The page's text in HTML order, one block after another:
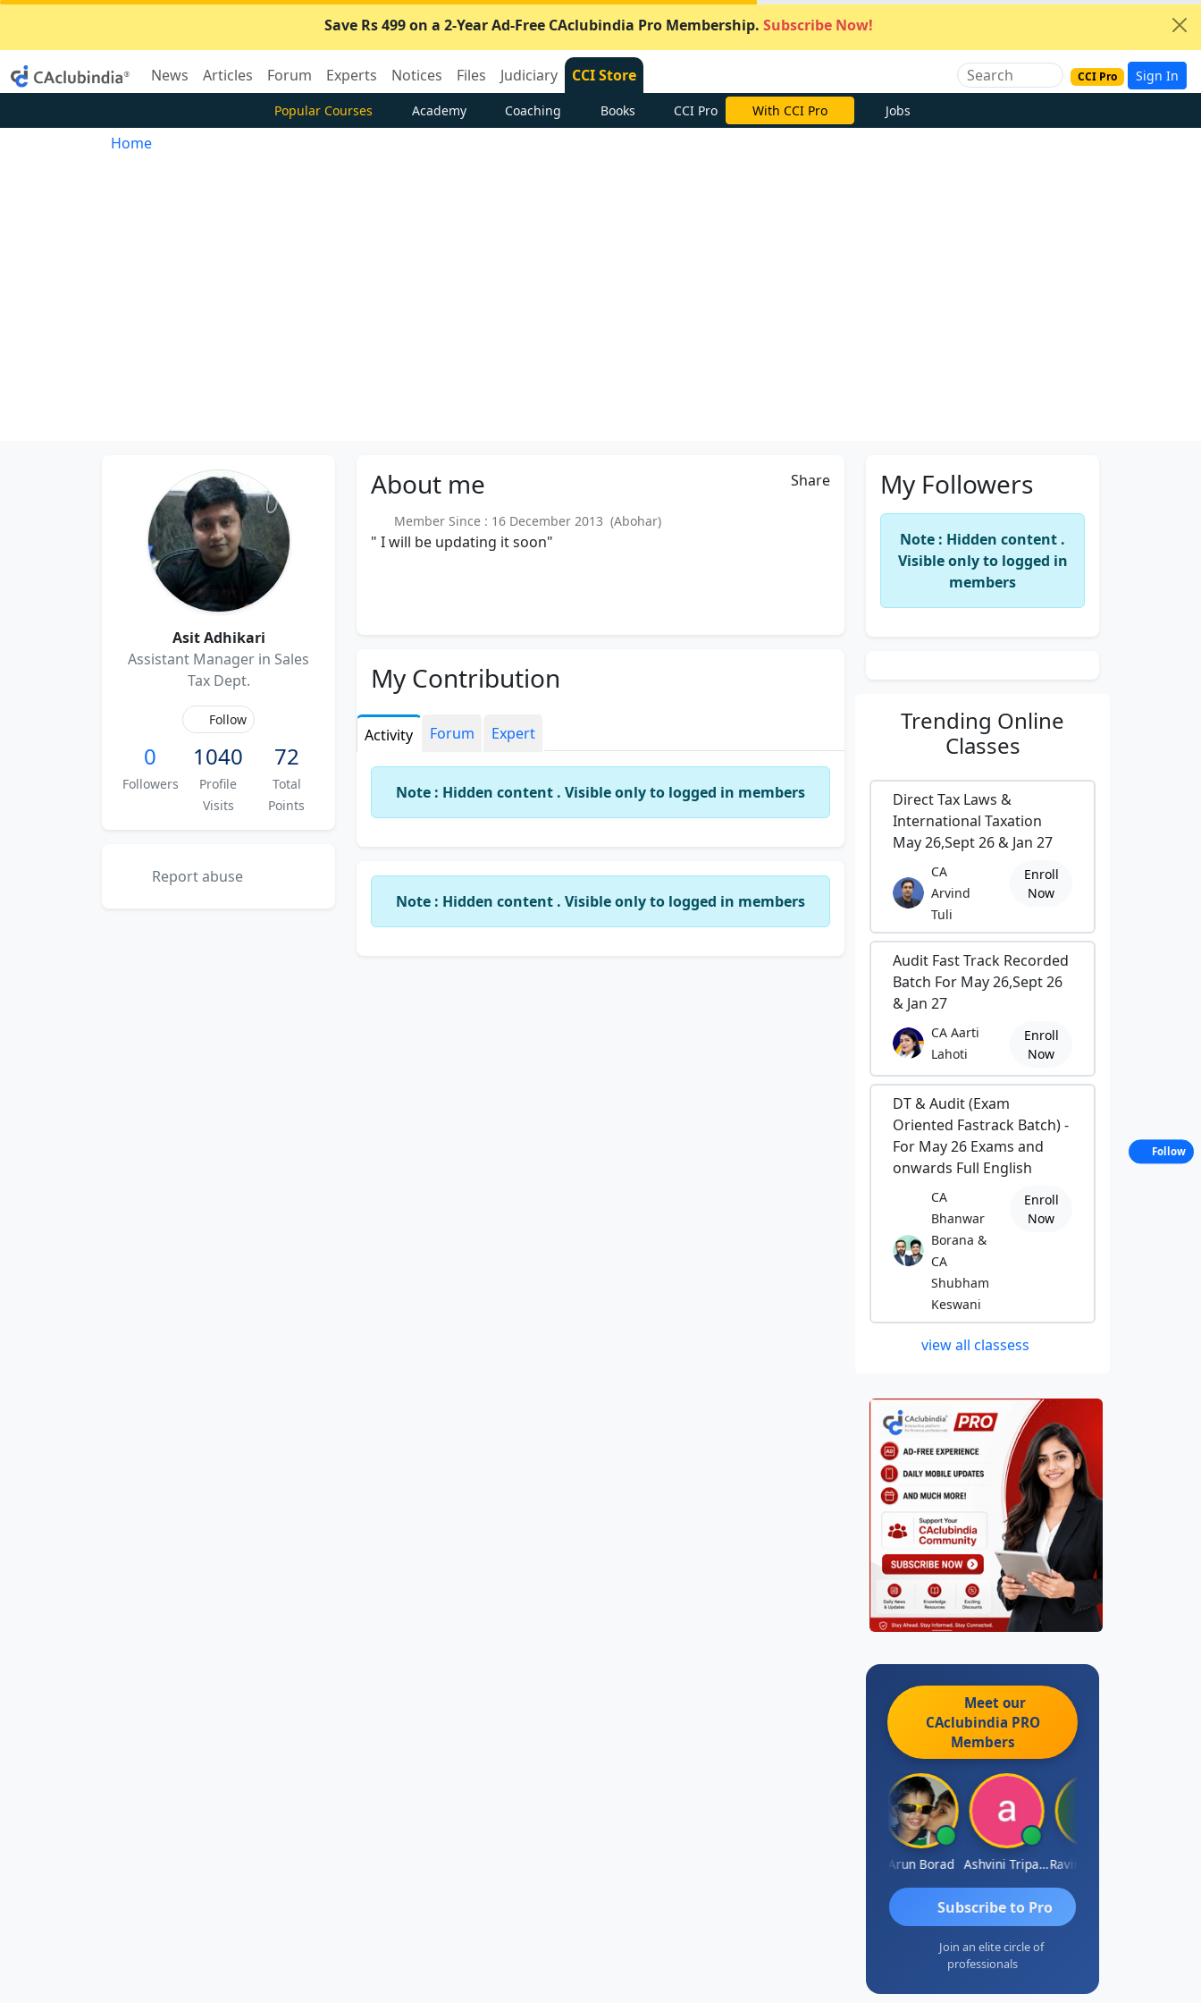
Save Rs 499 on a 2-Year Ad-Free CAclubindia Pro Membership. Subscribe Now!
News Articles Forum Experts Notices Files Judiciary CCI Store CCI Pro Sign In
Popular Courses Academy Coaching Books CCI Pro With CCI Pro Jobs
Home
Asit Adhikari
Assistant Manager in Sales
Tax Dept.
Follow
0
Followers
1040
Profile
Visits
72
Total
Points
Report abuse
About me Share
Member Since : 16 December 2013 (Abohar)
" I will be updating it soon"
My Contribution
Activity Forum Expert
Note : Hidden content . Visible only to logged in members
Note : Hidden content . Visible only to logged in members
My Followers
Note : Hidden content .
Visible only to logged in
members
Trending Online
Classes
Direct Tax Laws &
International Taxation
May 26,Sept 26 & Jan 27
CA
Arvind
Tuli
Enroll
Now
Audit Fast Track Recorded
Batch For May 26,Sept 26
& Jan 27
CA Aarti
Lahoti
Enroll
Now
DT & Audit (Exam
Oriented Fastrack Batch) -
For May 26 Exams and
onwards Full English
CA
Bhanwar
Borana &
CA
Shubham
Keswani
Enroll
Now
view all classess
Meet our
CAclubindia PRO
Members
Arun Borad Ashvini Tripathi
Subscribe to Pro
Join an elite circle of
professionals
Follow